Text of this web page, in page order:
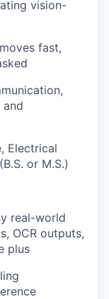
vision-
fast,
Electrical
or M.S.)
real-world
OCR outputs,
plus